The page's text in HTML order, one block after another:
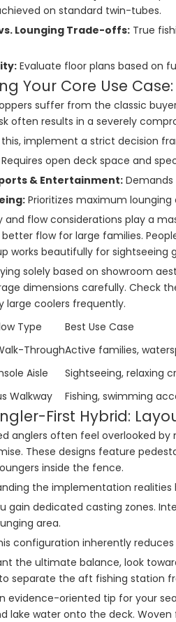
on standard twin-tubes.
Lounging Trade-offs: True
Evaluate floor plans based on
Your Core Use
suffer from the classic
often results in a severely
this, implement a strict decision
Requires open deck space and
& Entertainment:
Prioritizes maximum
and flow considerations play a
better flow for large families.
works beautifully for sightseeing
solely based on showroom
dimensions carefully. Check
large coolers frequently.
Type
Best Use Case
ThroughActive families,
Aisle
Sightseeing, relaxing
Walkway
Fishing, swimming
First Hybrid:
anglers often feel overlooked
These designs feature
inside the fence.
the implementation
gain dedicated casting zones.
area.
configuration inherently
the ultimate balance, look
separate the aft fishing station
evidence-oriented tip for your
lake water onto the deck.